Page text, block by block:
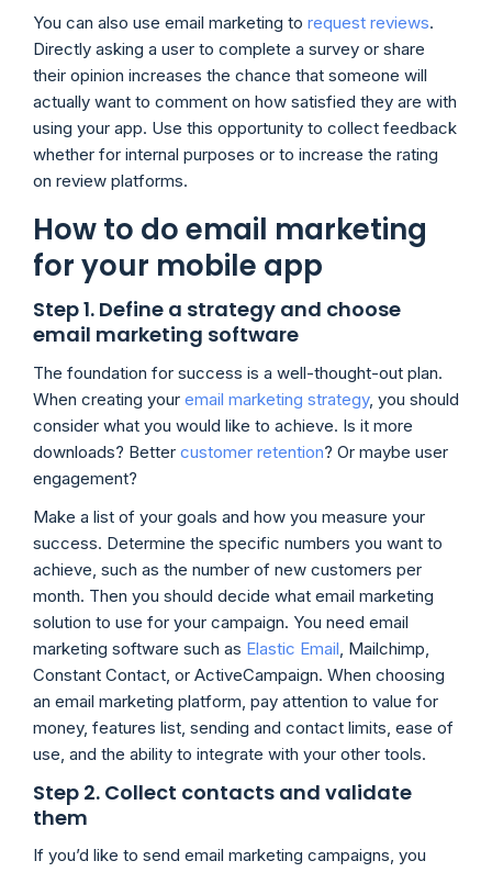
You can also use email marketing to request reviews.
Directly asking a user to complete a survey or share
their opinion increases the chance that someone will
actually want to comment on how satisfied they are with
using your app. Use this opportunity to collect feedback
whether for internal purposes or to increase the rating
on review platforms.
How to do email marketing
for your mobile app
Step 1. Define a strategy and choose
email marketing software
The foundation for success is a well-thought-out plan.
When creating your email marketing strategy, you should
consider what you would like to achieve. Is it more
downloads? Better customer retention? Or maybe user
engagement?
Make a list of your goals and how you measure your
success. Determine the specific numbers you want to
achieve, such as the number of new customers per
month. Then you should decide what email marketing
solution to use for your campaign. You need email
marketing software such as Elastic Email, Mailchimp,
Constant Contact, or ActiveCampaign. When choosing
an email marketing platform, pay attention to value for
money, features list, sending and contact limits, ease of
use, and the ability to integrate with your other tools.
Step 2. Collect contacts and validate
them
If you’d like to send email marketing campaigns, you